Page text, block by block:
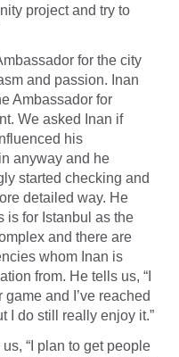
project and try to
for the city
and passion. Inan
Ambassador for
We asked Inan if
his
anyway and he
started checking and
detailed way. He
is for Istanbul as the
and there are
whom Inan is
from. He tells us, “I
and I’ve reached
I do still really enjoy it.”
“I plan to get people